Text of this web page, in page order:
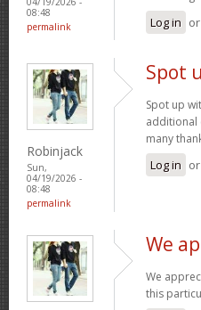
08:48
permalink
Log in or
Robinjack
Sun,
04/19/2026 -
08:48
permalink
Spot
Spot up
additional
many
Log in or
We
We
this